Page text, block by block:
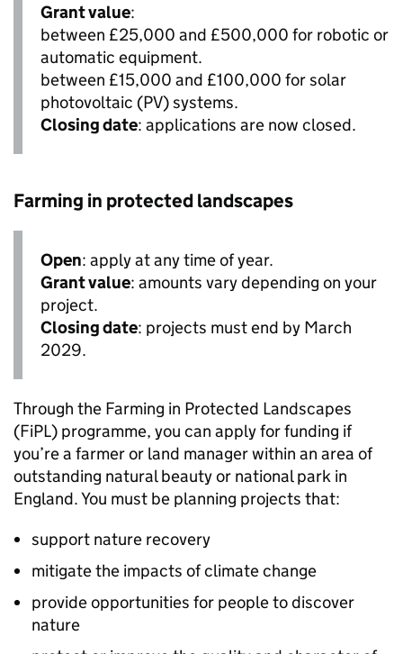
Grant value:
between £25,000 and £500,000 for robotic or
automatic equipment.
between £15,000 and £100,000 for solar
photovoltaic (PV) systems.
Closing date: applications are now closed.
Farming in protected landscapes
Open: apply at any time of year.
Grant value: amounts vary depending on your
project.
Closing date: projects must end by March
2029.
Through the Farming in Protected Landscapes
(FiPL) programme, you can apply for funding if
you’re a farmer or land manager within an area of
outstanding natural beauty or national park in
England. You must be planning projects that:
support nature recovery
mitigate the impacts of climate change
provide opportunities for people to discover
nature